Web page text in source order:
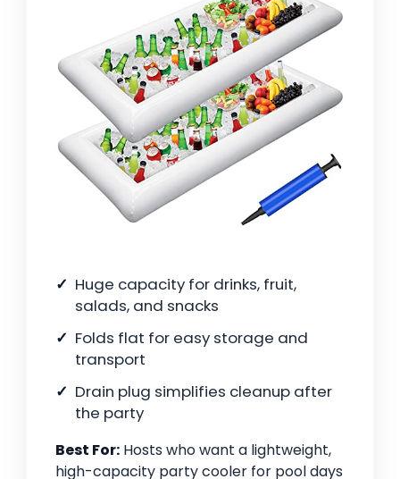
Huge capacity for drinks, fruit,
salads, and snacks
Folds flat for easy storage and
transport
Drain plug simplifies cleanup after
the party
Best For: Hosts who want a lightweight,
high-capacity party cooler for pool days